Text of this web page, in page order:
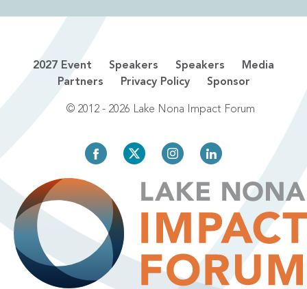
2027 Event Speakers Speakers
Media
Partners
Privacy Policy Sponsor
© 2012 - 2026 Lake Nona Impact Forum